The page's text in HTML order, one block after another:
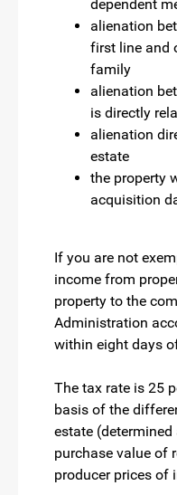
dependent
alienation
first line and
family
alienation
is directly
alienation
estate
the property
acquisition
If you are not
income from
property to the
Administration
within eight days
The tax rate is 25
basis of the
estate
purchase value of
producer prices of